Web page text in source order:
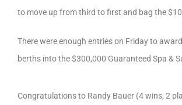
to move up from third to first and bag the
There were enough entries on Friday to
berths into the $300,000 Guaranteed Spa &
Congratulations to Randy Bauer (4 wins, 2